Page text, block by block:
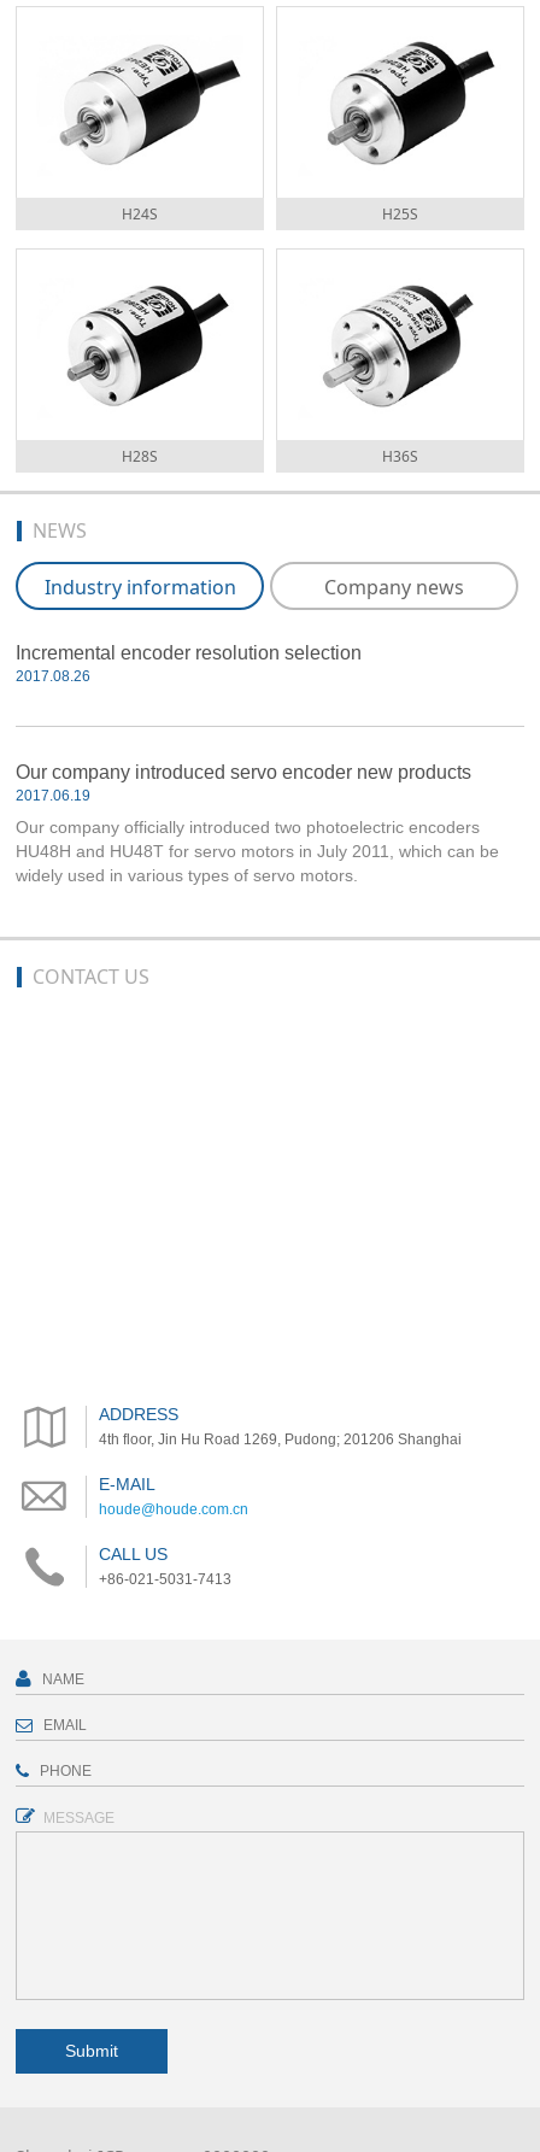
H24S H25S
H28S H36S
NEWS
Industry information Company news
Incremental encoder resolution selection
2017.08.26
Our company introduced servo encoder new products
2017.06.19
Our company officially introduced two photoelectric encoders
HU48H and HU48T for servo motors in July 2011, which can be
widely used in various types of servo motors.
CONTACT US
ADDRESS
4th floor, Jin Hu Road 1269, Pudong; 201206 Shanghai
E-MAIL
houde@houde.com.cn
CALL US
+86-021-5031-7413
MESSAGE
Submit